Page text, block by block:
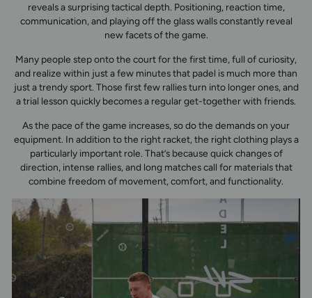
reveals a surprising tactical depth. Positioning, reaction time,
communication, and playing off the glass walls constantly reveal
new facets of the game.
Many people step onto the court for the first time, full of curiosity,
and realize within just a few minutes that padel is much more than
just a trendy sport. Those first few rallies turn into longer ones, and
a trial lesson quickly becomes a regular get-together with friends.
As the pace of the game increases, so do the demands on your
equipment. In addition to the right racket, the right clothing plays a
particularly important role. That’s because quick changes of
direction, intense rallies, and long matches call for materials that
combine freedom of movement, comfort, and functionality.